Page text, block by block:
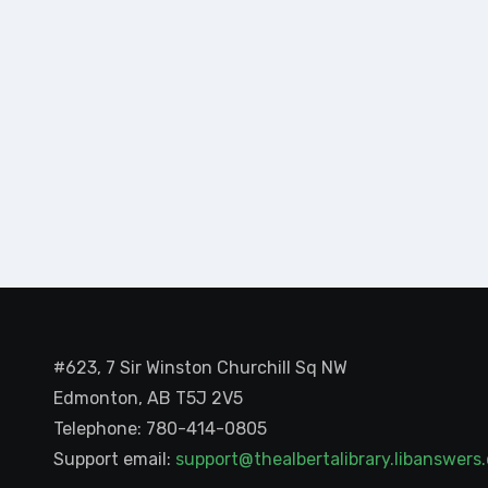
#623, 7 Sir Winston Churchill Sq NW
Edmonton, AB T5J 2V5
Telephone: 780-414-0805
Support email: